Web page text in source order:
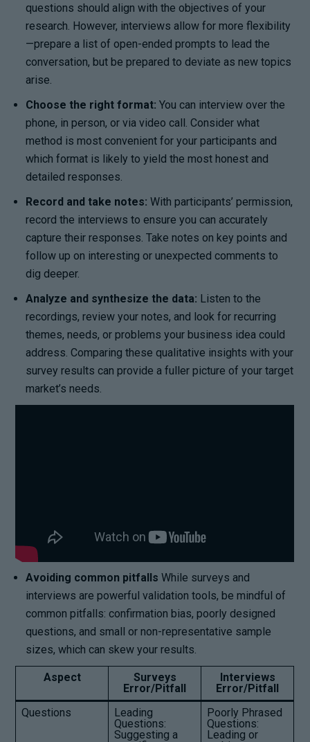
questions should align with the objectives of your
research. However, interviews allow for more flexibility
—prepare a list of open-ended prompts to lead the
conversation, but be prepared to deviate as new topics
arise.
Choose the right format: You can interview over the
phone, in person, or via video call. Consider what
method is most convenient for your participants and
which format is likely to yield the most honest and
detailed responses.
Record and take notes: With participants’ permission,
record the interviews to ensure you can accurately
capture their responses. Take notes on key points and
follow up on interesting or unexpected comments to
dig deeper.
Analyze and synthesize the data: Listen to the
recordings, review your notes, and look for recurring
themes, needs, or problems your business idea could
address. Comparing these qualitative insights with your
survey results can provide a fuller picture of your target
market’s needs.
Avoiding common pitfalls While surveys and
interviews are powerful validation tools, be mindful of
common pitfalls: confirmation bias, poorly designed
questions, and small or non-representative sample
sizes, which can skew your results.
Aspect
Surveys
Error/Pitfall
Interviews
Error/Pitfall
Questions
Leading
Questions:
Suggesting a
Poorly Phrased
Questions:
Leading or